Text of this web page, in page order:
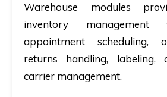
Warehouse modules
inventory management
appointment scheduling,
returns handling, labeling,
carrier management.